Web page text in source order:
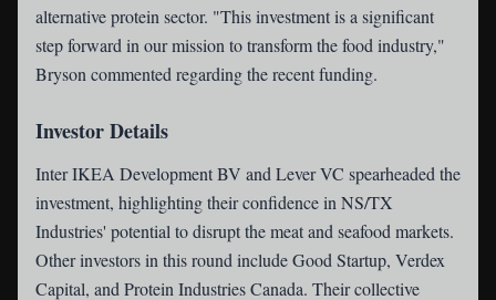
alternative protein sector. "This investment is a significant
step forward in our mission to transform the food industry,"
Bryson commented regarding the recent funding.
Investor Details
Inter IKEA Development BV and Lever VC spearheaded the
investment, highlighting their confidence in NS/TX
Industries' potential to disrupt the meat and seafood markets.
Other investors in this round include Good Startup, Verdex
Capital, and Protein Industries Canada. Their collective